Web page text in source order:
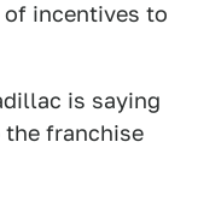
incentives to
is saying
franchise